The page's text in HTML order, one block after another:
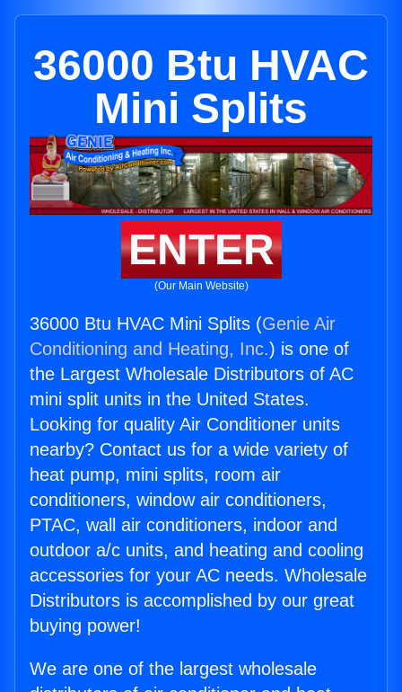
36000 Btu HVAC
Mini Splits
ENTER
(Our Main Website)
36000 Btu HVAC Mini Splits (Genie Air
Conditioning and Heating, Inc.) is one of
the Largest Wholesale Distributors of AC
mini split units in the United States.
Looking for quality Air Conditioner units
nearby? Contact us for a wide variety of
heat pump, mini splits, room air
conditioners, window air conditioners,
PTAC, wall air conditioners, indoor and
outdoor a/c units, and heating and cooling
accessories for your AC needs. Wholesale
Distributors is accomplished by our great
buying power!
We are one of the largest wholesale